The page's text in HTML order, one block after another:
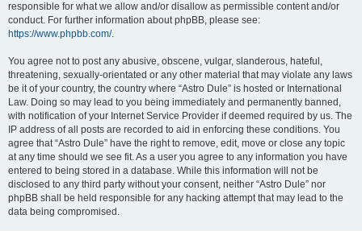
responsible for what we allow and/or disallow as permissible content and/or
conduct. For further information about phpBB, please see:
https://www.phpbb.com/.
You agree not to post any abusive, obscene, vulgar, slanderous, hateful,
threatening, sexually-orientated or any other material that may violate any laws
be it of your country, the country where “Astro Dule” is hosted or International
Law. Doing so may lead to you being immediately and permanently banned,
with notification of your Internet Service Provider if deemed required by us. The
IP address of all posts are recorded to aid in enforcing these conditions. You
agree that “Astro Dule” have the right to remove, edit, move or close any topic
at any time should we see fit. As a user you agree to any information you have
entered to being stored in a database. While this information will not be
disclosed to any third party without your consent, neither “Astro Dule” nor
phpBB shall be held responsible for any hacking attempt that may lead to the
data being compromised.